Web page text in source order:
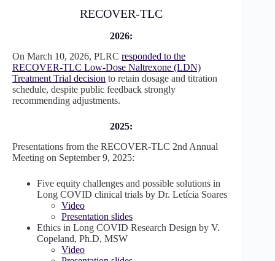
RECOVER-TLC
2026:
On March 10, 2026, PLRC responded to the
RECOVER-TLC Low-Dose Naltrexone (LDN)
Treatment Trial decision to retain dosage and titration
schedule, despite public feedback strongly
recommending adjustments.
2025:
Presentations from the RECOVER-TLC 2nd Annual
Meeting on September 9, 2025:
Five equity challenges and possible solutions in
Long COVID clinical trials by Dr. Letícia Soares
Video
Presentation slides
Ethics in Long COVID Research Design by V.
Copeland, Ph.D, MSW
Video